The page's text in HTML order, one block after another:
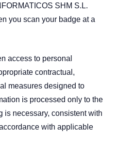
SHM S.L.
you scan your badge at a
access to personal
contractual,
measures designed to
is processed only to the
is necessary, consistent with
with applicable